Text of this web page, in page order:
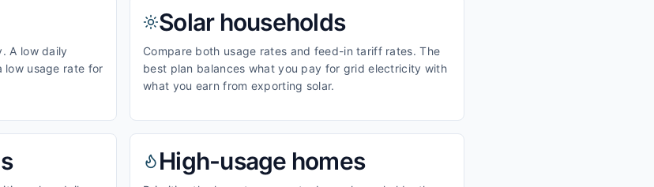
A low daily
low usage rate for
Solar households
Compare both usage rates and feed-in tariff rates. The
best plan balances what you pay for grid electricity with
what you earn from exporting solar.
High-usage homes